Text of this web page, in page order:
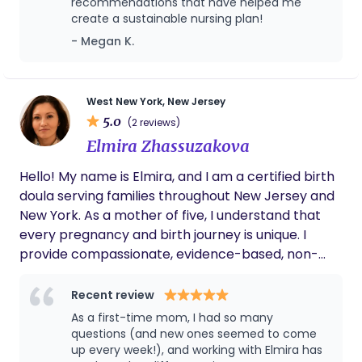
create a sustainable nursing plan!
- Megan K.
West New York, New Jersey
5.0 (2 reviews)
Elmira Zhassuzakova
Hello! My name is Elmira, and I am a certified birth
doula serving families throughout New Jersey and
New York. As a mother of five, I understand that
every pregnancy and birth journey is unique. I
provide compassionate, evidence-based, non-
confident, and empowered throughout
pregnancy, labor, birth, and the early postpartum
period. my goal is to create a calm, safe, and
supportive environment where parents feel heard,
Recent review
As a first-time mom, I had so many
questions (and new ones seemed to come
up every week!), and working with Elmira has